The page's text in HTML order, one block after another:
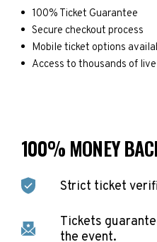
100% Ticket Guarantee
Secure checkout process
Mobile ticket options
Access to thousands of
100% MONEY
Strict ticket
Tickets
the event.